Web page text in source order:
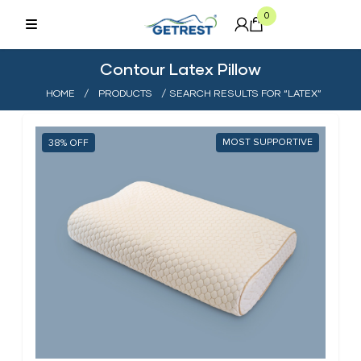
0
Contour Latex Pillow
HOME / PRODUCTS / SEARCH RESULTS FOR “LATEX”
MOST SUPPORTIVE
38%